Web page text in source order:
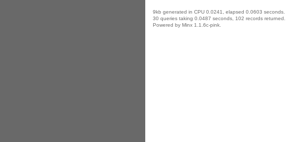
9kb generated in CPU 0.0241, elapsed 0.0603 seconds.
30 queries taking 0.0487 seconds, 102 records returned.
Powered by Minx 1.1.6c-pink.